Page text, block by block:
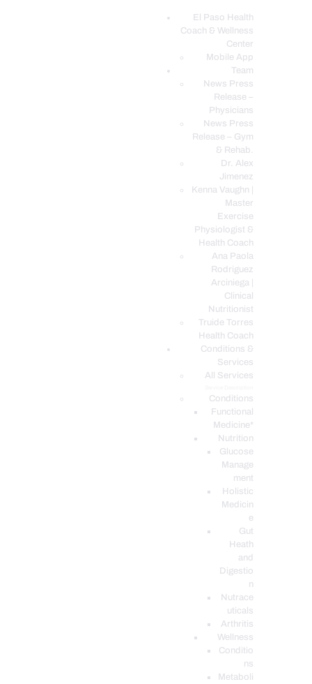
El Paso Health
Coach & Wellness
Center
Mobile App
Team
News Press
Release –
Physicians
News Press
Release – Gym
& Rehab.
Dr. Alex
Jimenez
Kenna Vaughn |
Master
Exercise
Physiologist &
Health Coach
Ana Paola
Rodriguez
Arciniega |
Clinical
Nutritionist
Truide Torres
Health Coach
Conditions &
Services
All Services
Conditions
Functional
Medicine*
Nutrition
Glucose
Manage
ment
Holistic
Medicin
e
Gut
Heath
and
Digestio
n
Nutrace
uticals
Arthritis
Wellness
Conditio
ns
Metaboli
EL PASO, TX HEALTH COACH CLINIC
Your Functional Medicine and Integrative Wellness Clinic